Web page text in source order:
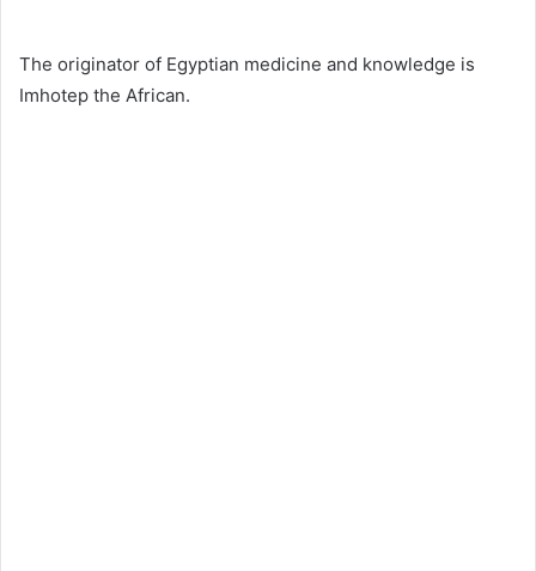
The originator of Egyptian medicine and knowledge is
Imhotep the African.